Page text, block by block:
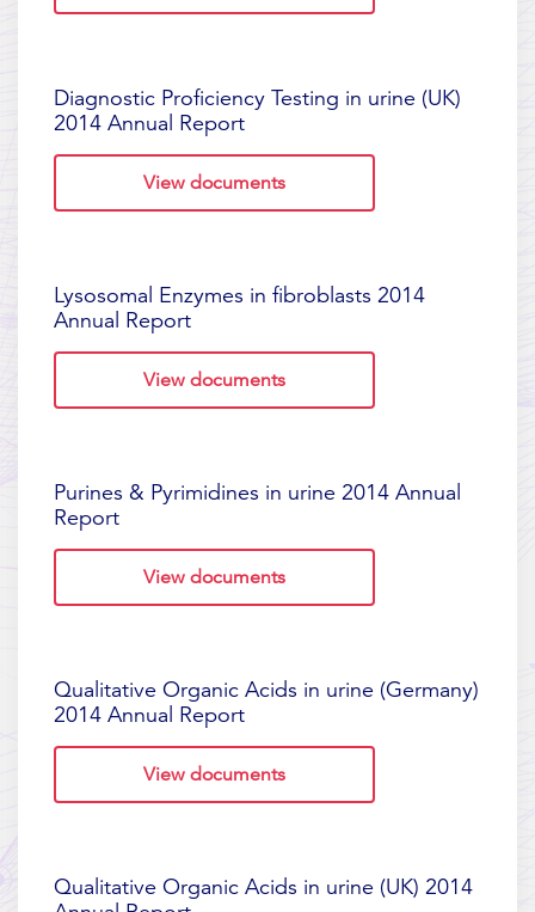
Diagnostic Proficiency Testing in urine (UK)
2014 Annual Report
View documents
Lysosomal Enzymes in fibroblasts 2014
Annual Report
View documents
Purines & Pyrimidines in urine 2014 Annual
Report
View documents
Qualitative Organic Acids in urine (Germany)
2014 Annual Report
View documents
Qualitative Organic Acids in urine (UK) 2014